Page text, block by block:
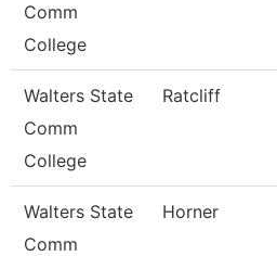
Comm
College
Walters State
Comm
College
Ratcliff
Walters State
Comm
Horner